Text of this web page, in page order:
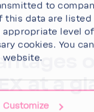
to
data are listed
appropriate level
cookies. You
website.
Customize
at a